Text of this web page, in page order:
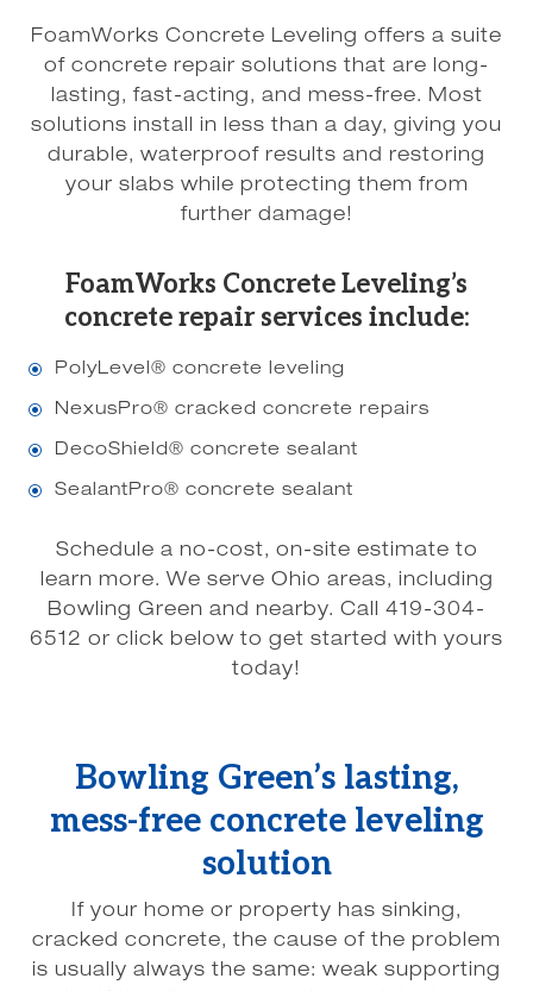
FoamWorks Concrete Leveling offers a suite
of concrete repair solutions that are long-
lasting, fast-acting, and mess-free. Most
solutions install in less than a day, giving you
durable, waterproof results and restoring
your slabs while protecting them from
further damage!
FoamWorks Concrete Leveling’s
concrete repair services include:
\ PolyLevel® concrete leveling
\ NexusPro® cracked concrete repairs
\ DecoShield® concrete sealant
\ SealantPro® concrete sealant
Schedule a no-cost, on-site estimate to
learn more. We serve Ohio areas, including
Bowling Green and nearby. Call 419-304-
6512 or click below to get started with yours
today!
Bowling Green’s lasting,
mess-free concrete leveling
solution
If your home or property has sinking,
cracked concrete, the cause of the problem
is usually always the same: weak supporting